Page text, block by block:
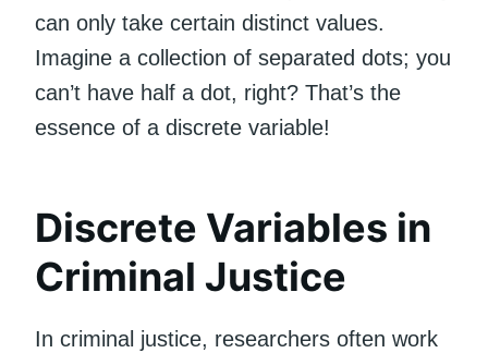
can only take certain distinct values.
Imagine a collection of separated dots; you
can’t have half a dot, right? That’s the
essence of a discrete variable!
Discrete Variables in
Criminal Justice
In criminal justice, researchers often work